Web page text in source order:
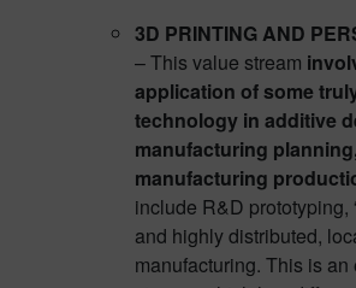
3D PRINTING AND
– This value stream
application of some
technology in additive
manufacturing
manufacturing
include R&D prototyping,
and highly distributed,
manufacturing. This is